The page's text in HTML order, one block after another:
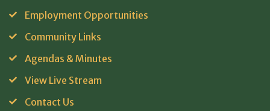
Employment Opportunities
Community Links
Agendas & Minutes
View Live Stream
Contact Us